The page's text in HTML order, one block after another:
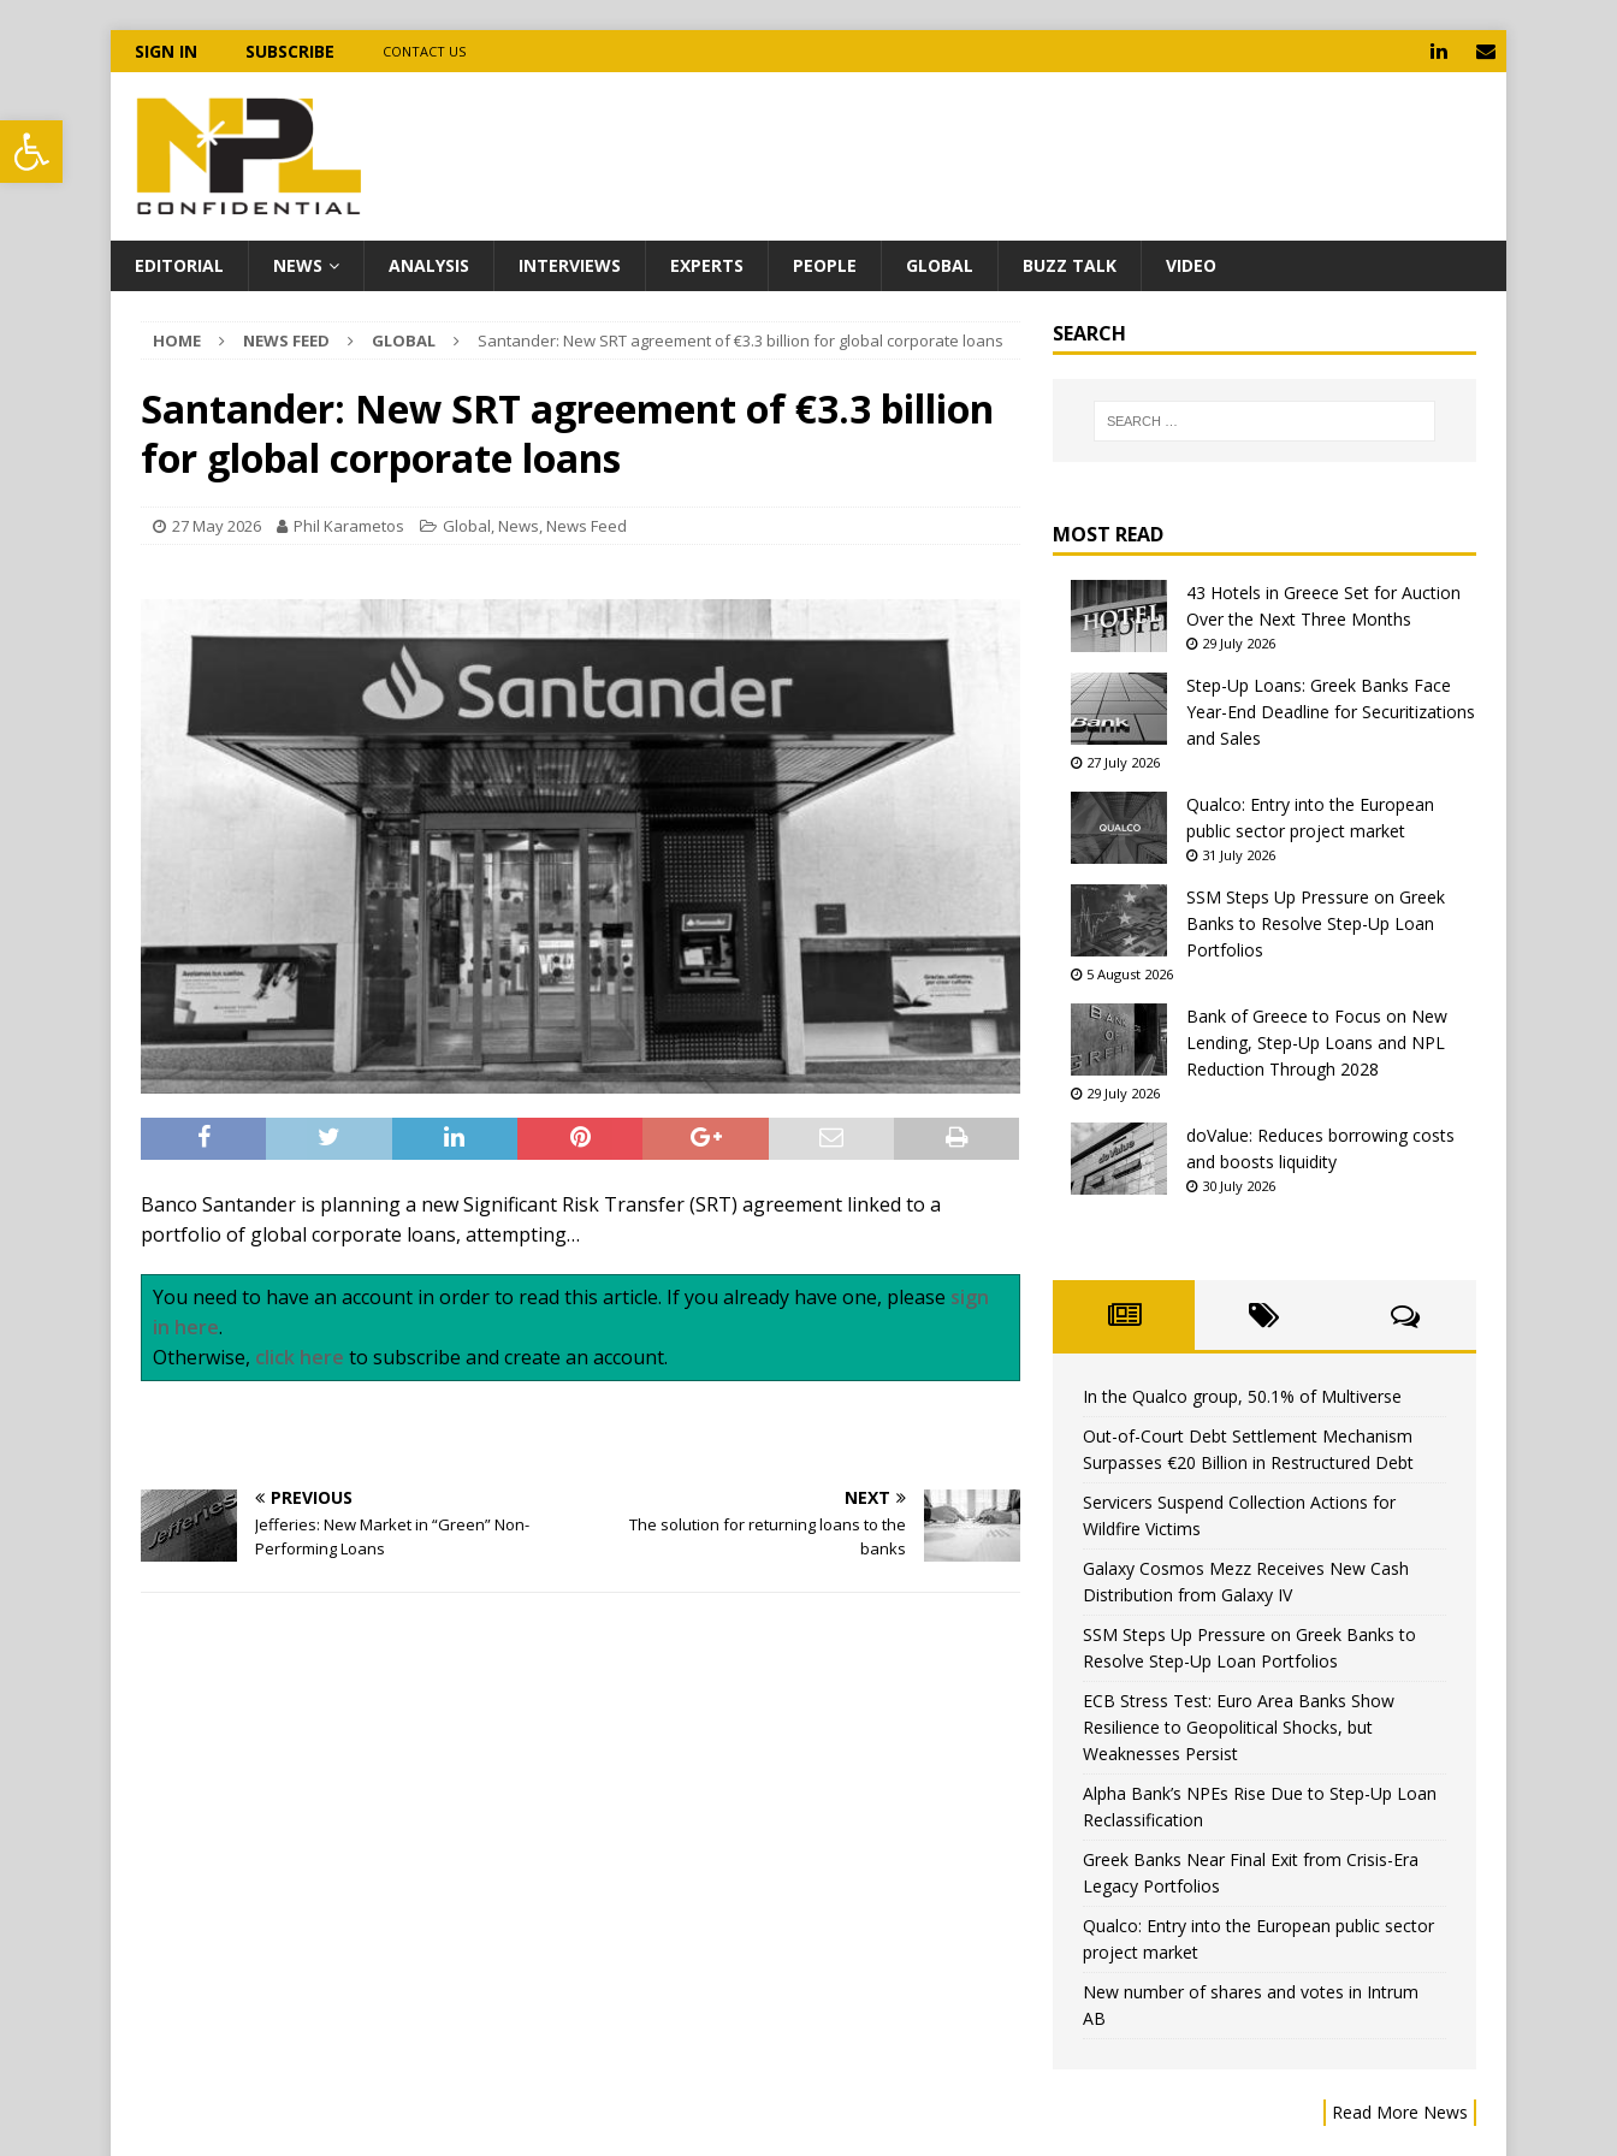
Open toolbar
SIGN IN SUBSCRIBE CONTACT US
EDITORIAL NEWS ANALYSIS INTERVIEWS EXPERTS PEOPLE GLOBAL BUZZ TALK VIDEO
HOME NEWS FEED GLOBAL Santander: New SRT agreement of €3.3 billion for global corporate loans
Santander: New SRT agreement of €3.3 billion
for global corporate loans
27 May 2026 Phil Karametos Global, News, News Feed
Banco Santander is planning a new Significant Risk Transfer (SRT) agreement linked to a
portfolio of global corporate loans, attempting…
You need to have an account in order to read this article. If you already have one, please sign
in here.
Otherwise, click here to subscribe and create an account.
PREVIOUS
Jefferies: New Market in “Green” Non-
Performing Loans
NEXT
The solution for returning loans to the
banks
SEARCH
MOST READ
43 Hotels in Greece Set for Auction
Over the Next Three Months
29 July 2026
Step-Up Loans: Greek Banks Face
Year-End Deadline for Securitizations
and Sales
27 July 2026
Qualco: Entry into the European
public sector project market
31 July 2026
SSM Steps Up Pressure on Greek
Banks to Resolve Step-Up Loan
Portfolios
5 August 2026
Bank of Greece to Focus on New
Lending, Step-Up Loans and NPL
Reduction Through 2028
29 July 2026
doValue: Reduces borrowing costs
and boosts liquidity
30 July 2026
In the Qualco group, 50.1% of Multiverse
Out-of-Court Debt Settlement Mechanism
Surpasses €20 Billion in Restructured Debt
Servicers Suspend Collection Actions for
Wildfire Victims
Galaxy Cosmos Mezz Receives New Cash
Distribution from Galaxy IV
SSM Steps Up Pressure on Greek Banks to
Resolve Step-Up Loan Portfolios
ECB Stress Test: Euro Area Banks Show
Resilience to Geopolitical Shocks, but
Weaknesses Persist
Alpha Bank’s NPEs Rise Due to Step-Up Loan
Reclassification
Greek Banks Near Final Exit from Crisis-Era
Legacy Portfolios
Qualco: Entry into the European public sector
project market
New number of shares and votes in Intrum
AB
Read More News